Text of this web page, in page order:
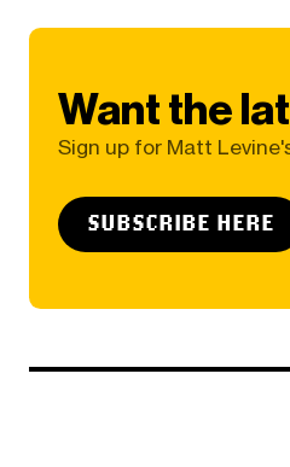
Want the
Sign up for Matt
SUBSCRIBE HERE